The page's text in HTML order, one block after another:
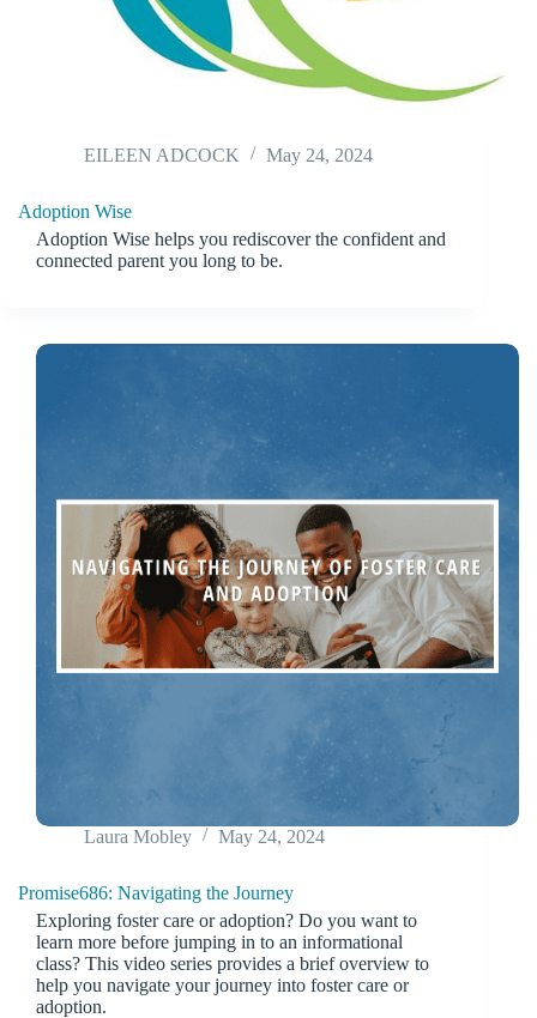
EILEEN ADCOCK May 24, 2024
Adoption Wise
Adoption Wise helps you rediscover the confident and
connected parent you long to be.
Laura Mobley May 24, 2024
Promise686: Navigating the Journey
Exploring foster care or adoption? Do you want to
learn more before jumping in to an informational
class? This video series provides a brief overview to
help you navigate your journey into foster care or
adoption.